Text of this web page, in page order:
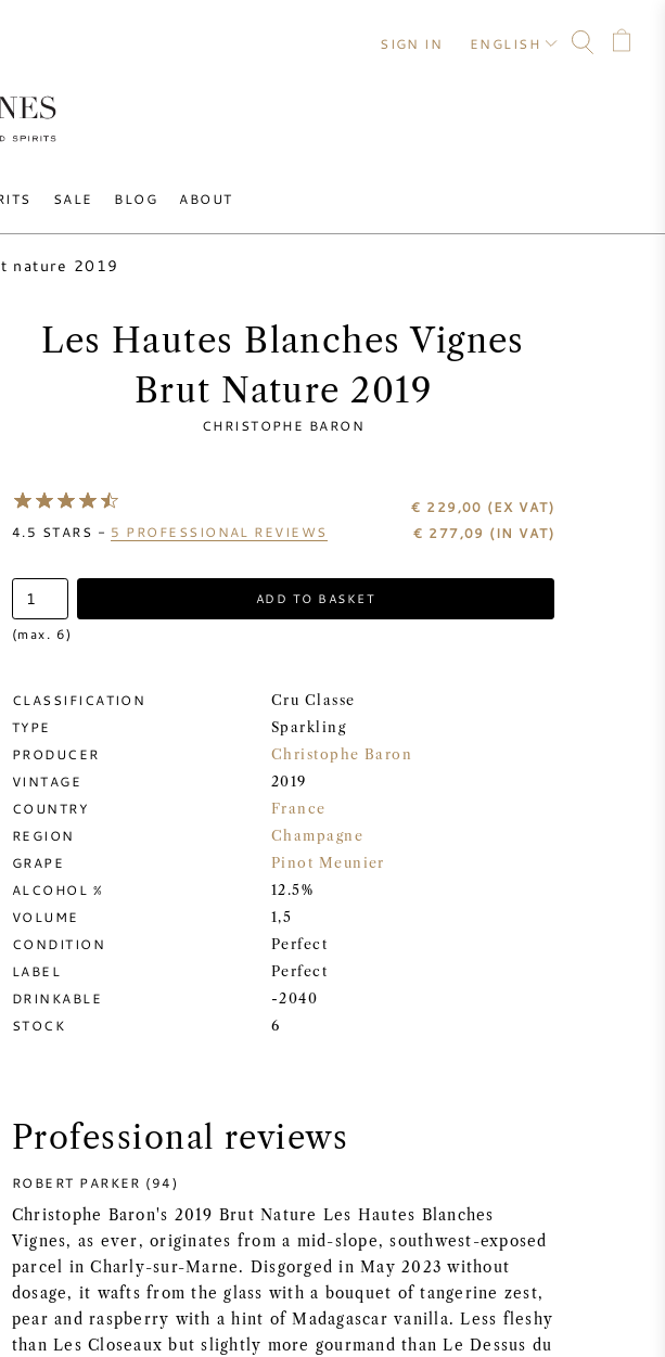
SALE BLOG ABOUT
SIGN IN ENGLISH
nature 2019
Les Hautes Blanches Vignes
Brut Nature 2019
CHRISTOPHE BARON
4.5 STARS - 5 PROFESSIONAL REVIEWS
€ 229,00 (EX VAT)
€ 277,09 (IN VAT)
ADD TO BASKET
(max. 6)
CLASSIFICATION Cru Classe
TYPE Sparkling
PRODUCER Christophe Baron
VINTAGE 2019
COUNTRY France
REGION Champagne
GRAPE Pinot Meunier
ALCOHOL % 12.5%
VOLUME 1,5
CONDITION Perfect
LABEL Perfect
DRINKABLE -2040
STOCK 6
Professional reviews
ROBERT PARKER (94)
Christophe Baron's 2019 Brut Nature Les Hautes Blanches
Vignes, as ever, originates from a mid-slope, southwest-exposed
parcel in Charly-sur-Marne. Disgorged in May 2023 without
dosage, it wafts from the glass with a bouquet of tangerine zest,
pear and raspberry with a hint of Madagascar vanilla. Less fleshy
than Les Closeaux but slightly more gourmand than Le Dessus du